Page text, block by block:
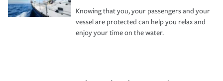
Knowing that you, your passengers and your
vessel are protected can help you relax and
enjoy your time on the water.